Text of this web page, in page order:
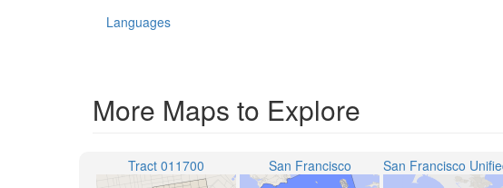
Languages
More Maps to Explore
Tract 011700 San Francisco